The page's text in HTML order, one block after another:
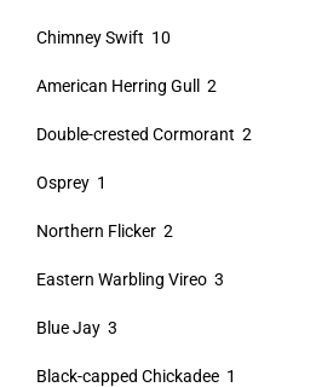
Chimney Swift 10
American Herring Gull 2
Double-crested Cormorant 2
Osprey 1
Northern Flicker 2
Eastern Warbling Vireo 3
Blue Jay 3
Black-capped Chickadee 1